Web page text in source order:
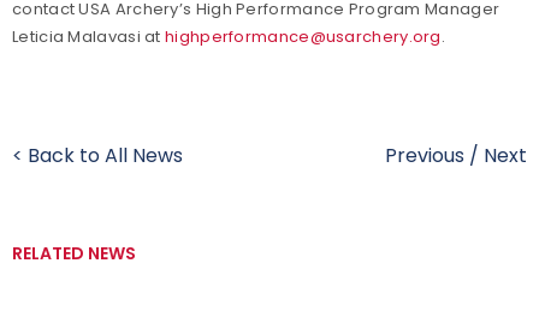
contact USA Archery’s High Performance Program Manager
Leticia Malavasi athighperformance@usarchery.org.
< Back to All News Previous / Next
RELATED NEWS